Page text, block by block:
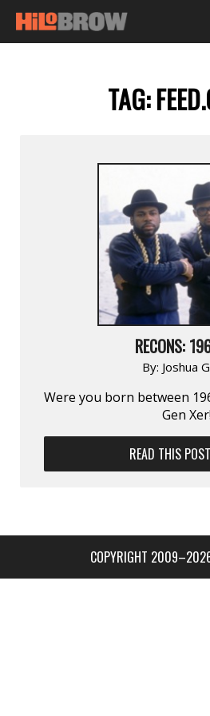
TAG:
RECONS:
By: Joshua
Were you born between
Gen Xer!
READ THIS POST
COPYRIGHT